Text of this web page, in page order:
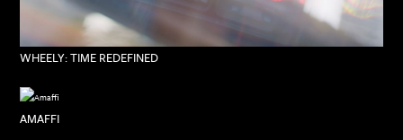
WHEELY: TIME REDEFINED
AMAFFI